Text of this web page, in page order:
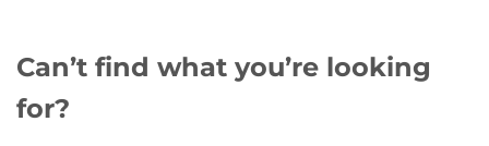
Can’t find what you’re looking
for?